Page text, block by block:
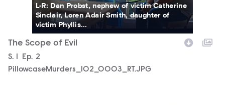
L-R: Dan Probst, nephew of victim Catherine
Sinclair, Loren Adair Smith, daughter of
victim Phyllis...
The Scope of Evil
Season
S. 1 Episode
Ep. 2
PillowcaseMurders_102_0003_RT.JPG